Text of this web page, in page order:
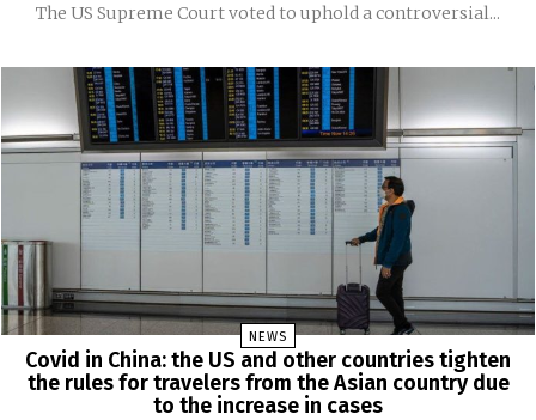
The US Supreme Court voted to uphold a controversial...
NEWS
Covid in China: the US and other countries tighten
the rules for travelers from the Asian country due
to the increase in cases